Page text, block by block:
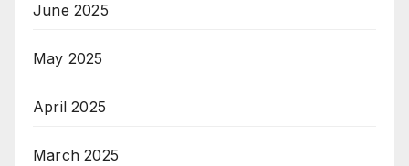
June 2025
May 2025
April 2025
March 2025